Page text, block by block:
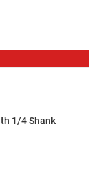
1/4 Shank